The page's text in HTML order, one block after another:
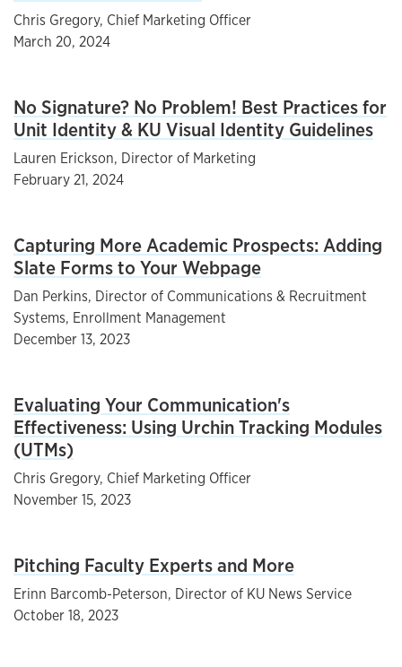
Chris Gregory, Chief Marketing Officer
March 20, 2024
No Signature? No Problem! Best Practices for
Unit Identity & KU Visual Identity Guidelines
Lauren Erickson, Director of Marketing
February 21, 2024
Capturing More Academic Prospects: Adding
Slate Forms to Your Webpage
Dan Perkins, Director of Communications & Recruitment
Systems, Enrollment Management
December 13, 2023
Evaluating Your Communication's
Effectiveness: Using Urchin Tracking Modules
(UTMs)
Chris Gregory, Chief Marketing Officer
November 15, 2023
Pitching Faculty Experts and More
Erinn Barcomb-Peterson, Director of KU News Service
October 18, 2023